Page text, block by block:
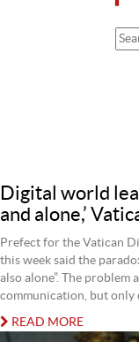
Digital world
and alone,’
Prefect for the Vatican
this week said the
also alone”. The problem
communication, but only
READ MORE